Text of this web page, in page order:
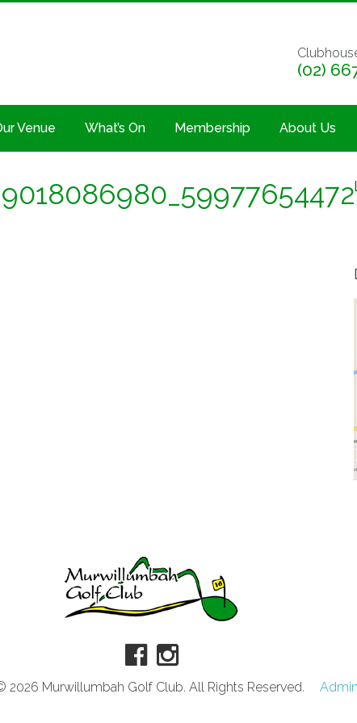
(02)
Venue What’s On Membership About Us
2026 Murwillumbah Golf Club. All Rights Reserved. Admin